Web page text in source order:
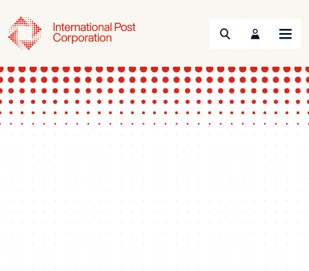
Search Menu